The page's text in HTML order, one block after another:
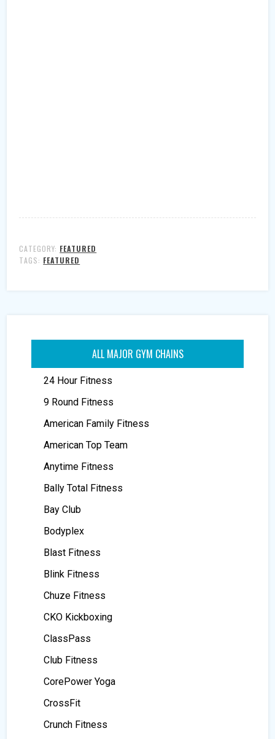
CATEGORY: FEATURED
TAGS: FEATURED
ALL MAJOR GYM CHAINS
24 Hour Fitness
9 Round Fitness
American Family Fitness
American Top Team
Anytime Fitness
Bally Total Fitness
Bay Club
Bodyplex
Blast Fitness
Blink Fitness
Chuze Fitness
CKO Kickboxing
ClassPass
Club Fitness
CorePower Yoga
CrossFit
Crunch Fitness